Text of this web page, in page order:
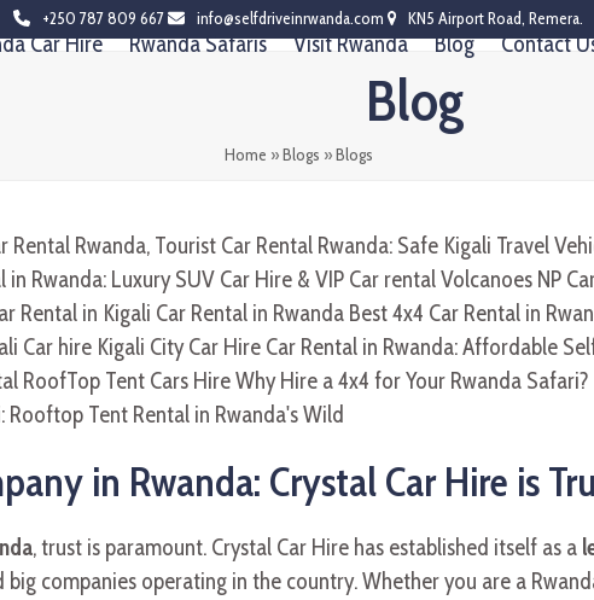
+250 787 809 667 info@selfdriveinrwanda.com KN5 Airport Road, Remera.
Car Hire Rwanda Safaris Visit Rwanda Blog Contact
Blog
Home »Blogs »Blogs
in Rwanda: Crystal Car Hire is
, trust is paramount. Crystal Car Hire has established itself as a
companies operating in the country. Whether you are a